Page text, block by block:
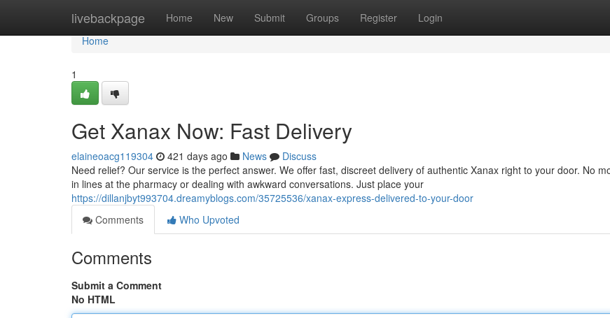
livebackpage Home New Submit Groups Register Login
Home
Home
1
Get Xanax Now: Fast Delivery
elaineoacg119304 421 days ago News
Discuss
Need relief? Our service is the perfect answer. We offer fast, discreet delivery of authentic Xanax right to your door. No
in lines at the pharmacy or dealing with awkward conversations. Just place your
https://dillanjbyt993704.dreamyblogs.com/35725536/xanax-express-delivered-to-your-door
Comments
Who Upvoted
Comments
Submit a Comment
No HTML